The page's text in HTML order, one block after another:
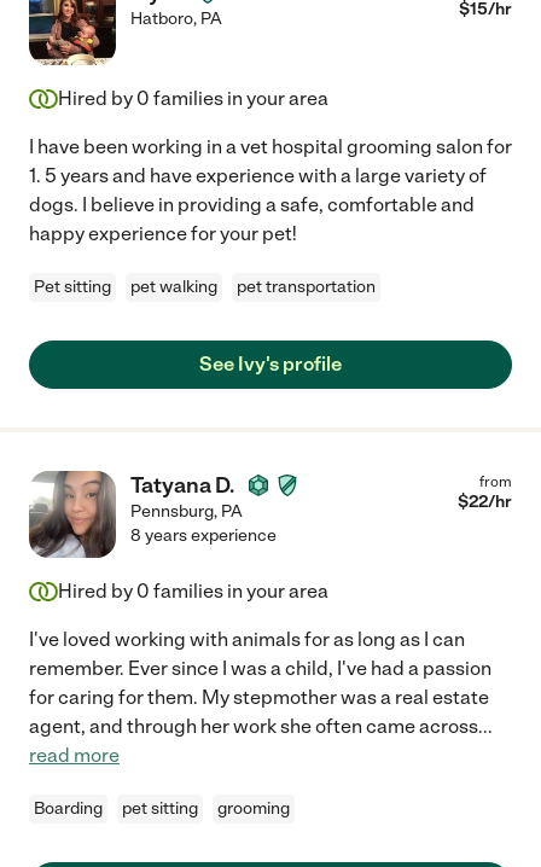
Hatboro, PA $15/hr
Hired by 0 families in your area
I have been working in a vet hospital grooming salon for
1. 5 years and have experience with a large variety of
dogs. I believe in providing a safe, comfortable and
happy experience for your pet!
Pet sitting pet walking pet transportation
See Ivy's profile
Tatyana D.
Pennsburg, PA
from
$22/hr
8 years experience
Hired by 0 families in your area
I've loved working with animals for as long as I can
remember. Ever since I was a child, I've had a passion
for caring for them. My stepmother was a real estate
agent, and through her work she often came across...
read more
Boarding pet sitting grooming